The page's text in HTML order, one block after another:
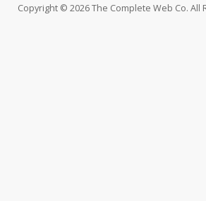
Copyright © 2026 The Complete Web Co. All